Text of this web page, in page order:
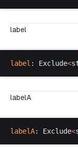
label
label : Exclude<
labelA
labelA: Exclude<